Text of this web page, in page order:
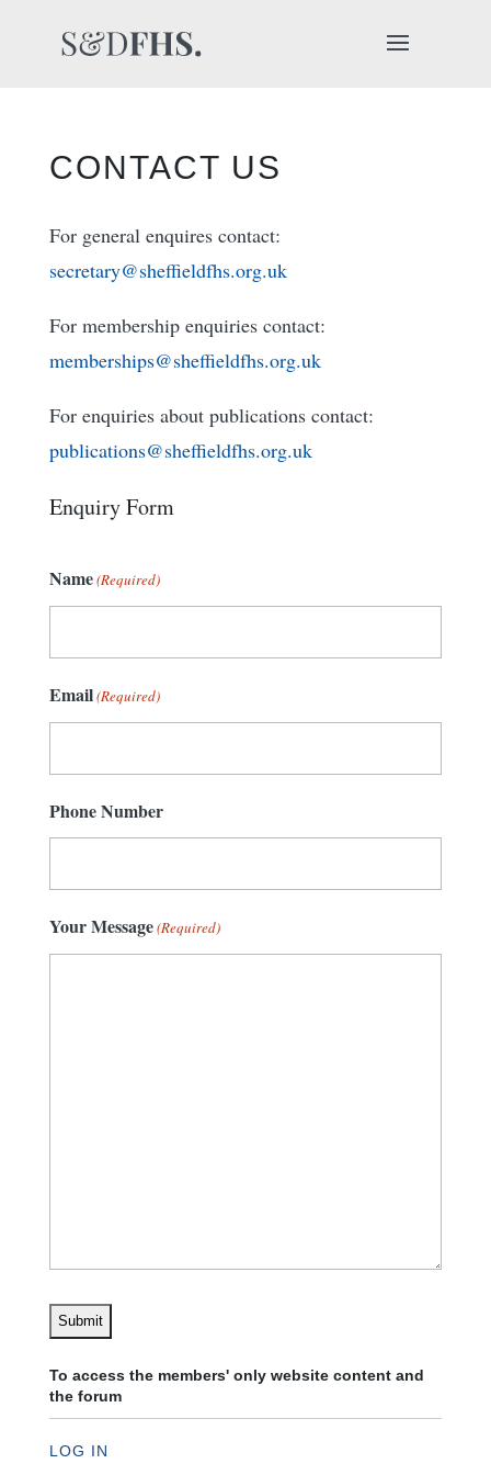
CONTACT US
For general enquires contact:
secretary@sheffieldfhs.org.uk
For membership enquiries contact:
memberships@sheffieldfhs.org.uk
For enquiries about publications contact:
publications@sheffieldfhs.org.uk
Enquiry Form
Name(Required)
Email(Required)
Phone Number
Your Message(Required)
To access the members' only website content and
the forum
LOG IN